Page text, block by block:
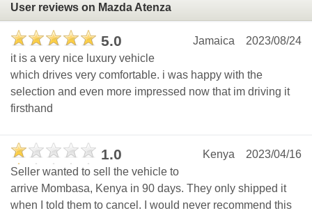
User reviews on Mazda Atenza
5.0 2023/08/24
Jamaica
it is a very nice luxury vehicle
which drives very comfortable. i was happy with the
selection and even more impressed now that im driving it
firsthand
1.0 2023/04/16
Kenya
Seller wanted to sell the vehicle to
arrive Mombasa, Kenya in 90 days. They only shipped it
when I told them to cancel. I would never recommend this